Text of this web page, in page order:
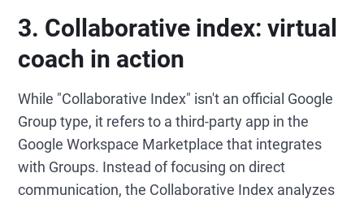
3. Collaborative index: virtual
coach in action
While "Collaborative Index" isn't an official Google
Group type, it refers to a third-party app in the
Google Workspace Marketplace that integrates
with Groups. Instead of focusing on direct
communication, the Collaborative Index analyzes